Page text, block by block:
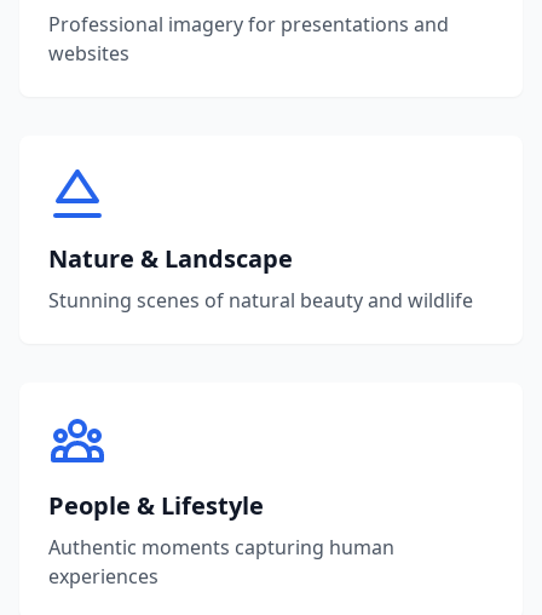
Professional imagery for presentations and
websites
Nature & Landscape
Stunning scenes of natural beauty and wildlife
People & Lifestyle
Authentic moments capturing human
experiences